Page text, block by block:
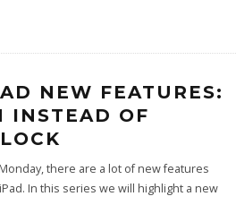
NEW FEATURES:
INSTEAD OF
there are a lot of new features
In this series we will highlight a new